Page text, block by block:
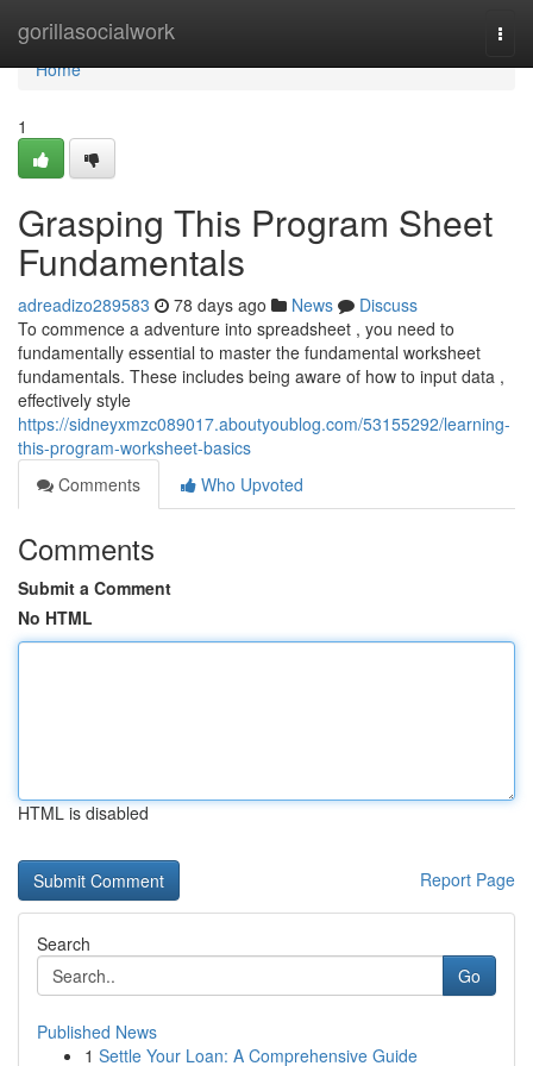
gorillasocialwork
Home
Home
1
Grasping This Program Sheet
Fundamentals
adreadizo289583 78 days ago News
Discuss
To commence a adventure into spreadsheet , you need to
fundamentally essential to master the fundamental worksheet
fundamentals. These includes being aware of how to input data ,
effectively style
https://sidneyxmzc089017.aboutyoublog.com/53155292/learning-
this-program-worksheet-basics
Comments
Who Upvoted
Comments
Submit a Comment
No HTML
HTML is disabled
Report Page
Search
Go
Published News
1 Settle Your Loan: A Comprehensive Guide